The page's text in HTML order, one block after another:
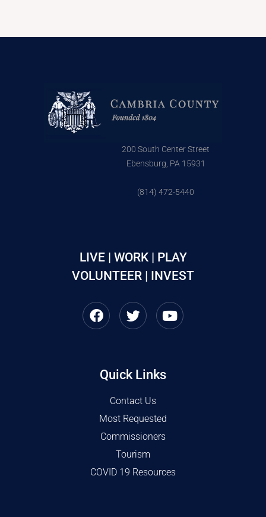
200 South Center Street
Ebensburg, PA 15931
(814) 472-5440
LIVE | WORK | PLAY
VOLUNTEER | INVEST
Quick Links
Contact Us
Most Requested
Commissioners
Tourism
COVID 19 Resources